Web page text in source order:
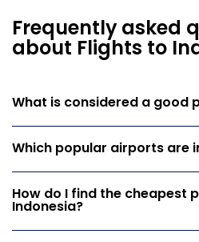
Frequently asked
about Flights to
What is considered a good
Which popular airports are
How do I find the cheapest
Indonesia?